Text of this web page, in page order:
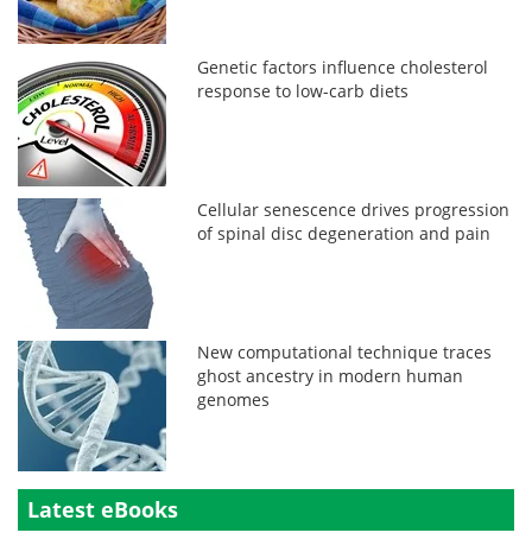
Genetic factors influence cholesterol
response to low-carb diets
Cellular senescence drives progression
of spinal disc degeneration and pain
New computational technique traces
ghost ancestry in modern human
genomes
Latest eBooks